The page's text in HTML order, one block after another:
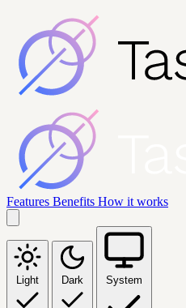
Features Benefits How it works
Light Dark System